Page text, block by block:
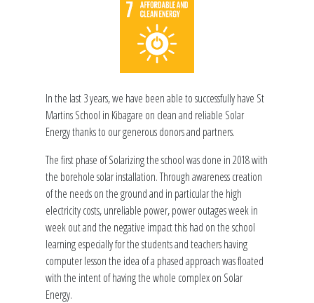
In the last 3 years, we have been able to successfully have St
Martins School in Kibagare on clean and reliable Solar
Energy thanks to our generous donors and partners.
The first phase of Solarizing the school was done in 2018 with
the borehole solar installation. Through awareness creation
of the needs on the ground and in particular the high
electricity costs, unreliable power, power outages week in
week out and the negative impact this had on the school
learning especially for the students and teachers having
computer lesson the idea of a phased approach was floated
with the intent of having the whole complex on Solar
Energy.